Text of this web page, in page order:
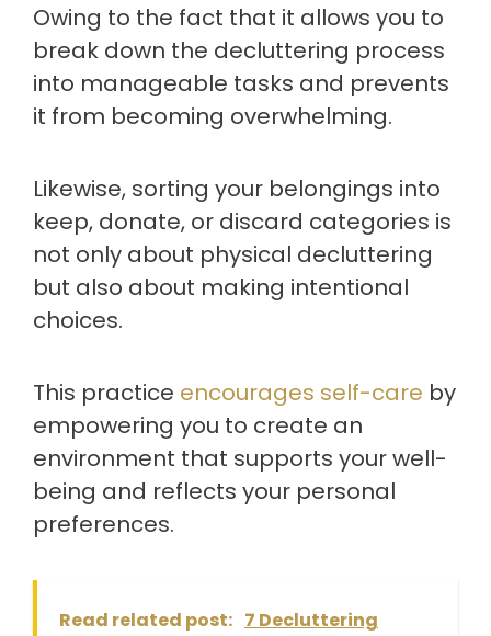
Owing to the fact that it allows you to
break down the decluttering process
into manageable tasks and prevents
it from becoming overwhelming.
Likewise, sorting your belongings into
keep, donate, or discard categories is
not only about physical decluttering
but also about making intentional
choices.
This practice encourages self-care by
empowering you to create an
environment that supports your well-
being and reflects your personal
preferences.
Read related post: 7 Decluttering